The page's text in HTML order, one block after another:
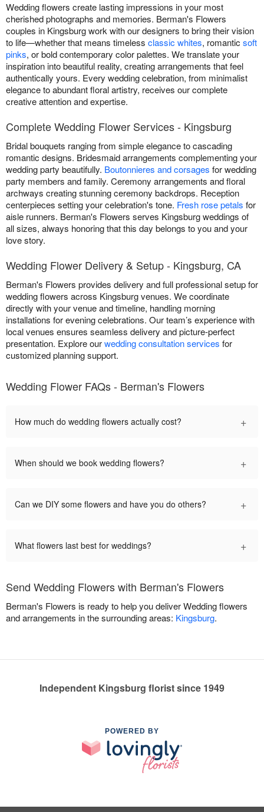
Wedding flowers create lasting impressions in your most
cherished photographs and memories. Berman's Flowers
couples in Kingsburg work with our designers to bring their vision
to life—whether that means timeless classic whites, romantic soft
pinks, or bold contemporary color palettes. We translate your
inspiration into beautiful reality, creating arrangements that feel
authentically yours. Every wedding celebration, from minimalist
elegance to abundant floral artistry, receives our complete
creative attention and expertise.
Complete Wedding Flower Services - Kingsburg
Bridal bouquets ranging from simple elegance to cascading
romantic designs. Bridesmaid arrangements complementing your
wedding party beautifully. Boutonnieres and corsages for wedding
party members and family. Ceremony arrangements and floral
archways creating stunning ceremony backdrops. Reception
centerpieces setting your celebration's tone. Fresh rose petals for
aisle runners. Berman's Flowers serves Kingsburg weddings of
all sizes, always honoring that this day belongs to you and your
love story.
Wedding Flower Delivery & Setup - Kingsburg, CA
Berman's Flowers provides delivery and full professional setup for
wedding flowers across Kingsburg venues. We coordinate
directly with your venue and timeline, handling morning
installations for evening celebrations. Our team’s experience with
local venues ensures seamless delivery and picture-perfect
presentation. Explore ourwedding consultation services for
customized planning support.
Wedding Flower FAQs - Berman's Flowers
How much do wedding flowers actually cost? +
When should we book wedding flowers? +
Can we DIY some flowers and have you do others? +
What flowers last best for weddings? +
Send Wedding Flowers with Berman's Flowers
Berman's Flowers is ready to help you deliver Wedding flowers
and arrangements in the surrounding areas: Kingsburg.
Independent Kingsburg florist since 1949
POWERED BY